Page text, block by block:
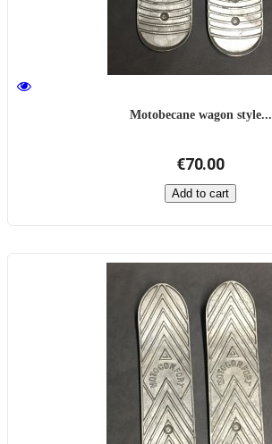
Motobecane wagon style...
€70.00
Add to cart